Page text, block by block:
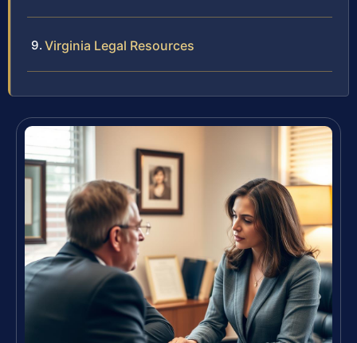
Virginia Legal Resources